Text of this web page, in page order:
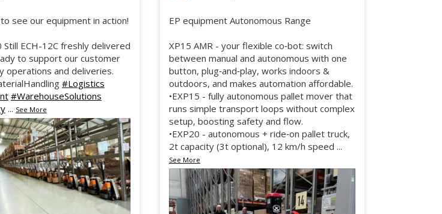
see our equipment in action!
Still ECH-12C freshly delivered
to support our customer
operations and deliveries.
#Logistics
#WarehouseSolutions
... See More
EP equipment Autonomous Range
XP15 AMR - your flexible co‑bot: switch
between manual and autonomous with one
button, plug‑and‑play, works indoors &
outdoors, and makes automation affordable.
•EXP15 - fully autonomous pallet mover that
runs simple transport loops without complex
setup, boosting safety and flow.
•EXP20 - autonomous + ride‑on pallet truck,
2t capacity (3t optional), 12 km/h speed ...
See More